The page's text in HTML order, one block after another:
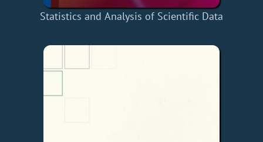
Statistics and Analysis of Scientific Data